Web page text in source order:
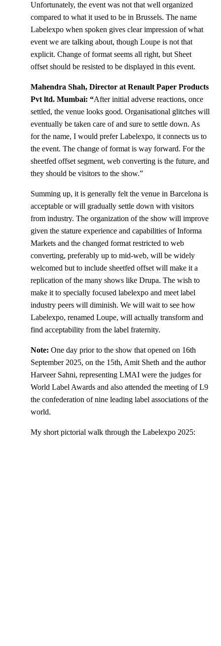
Unfortunately, the event was not that well organized
compared to what it used to be in Brussels. The name
Labelexpo when spoken gives clear impression of what
event we are talking about, though Loupe is not that
explicit. Change of format seems all right, but Sheet
offset should be resisted to be displayed in this event.
Mahendra Shah, Director at Renault Paper Products
Pvt ltd. Mumbai: “After initial adverse reactions, once
settled, the venue looks good. Organisational glitches will
eventually be taken care of and sure to settle down. As
for the name, I would prefer Labelexpo, it connects us to
the event. The change of format is way forward. For the
sheetfed offset segment, web converting is the future, and
they should be visitors to the show.”
Summing up, it is generally felt the venue in Barcelona is
acceptable or will gradually settle down with visitors
from industry. The organization of the show will improve
given the stature experience and capabilities of Informa
Markets and the changed format restricted to web
converting, preferably up to mid-web, will be widely
welcomed but to include sheetfed offset will make it a
replication of the many shows like Drupa. The wish to
make it to specially focused labelexpo and meet label
industry peers will diminish. We will wait to see how
Labelexpo, renamed Loupe, will actually transform and
find acceptability from the label fraternity.
Note: One day prior to the show that opened on 16th
September 2025, on the 15th, Amit Sheth and the author
Harveer Sahni, representing LMAI were the judges for
World Label Awards and also attended the meeting of L9
the confederation of nine leading label associations of the
world.
My short pictorial walk through the Labelexpo 2025: